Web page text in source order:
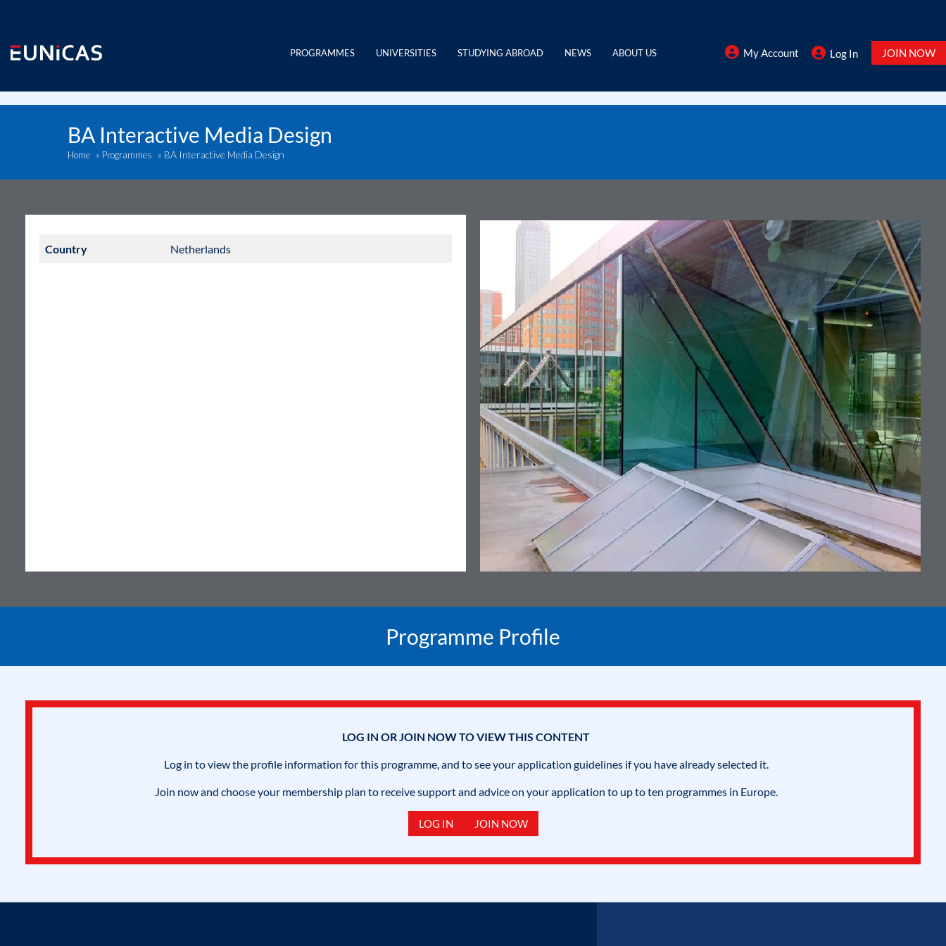
content
PROGRAMMES UNIVERSITIES STUDYING ABROAD NEWS ABOUT US My Account Log In JOIN NOW
BA Interactive Media Design
Home » Programmes » BA Interactive Media Design
Country Netherlands
Programme Profile
LOG IN OR JOIN NOW TO VIEW THIS CONTENT
Log in to view the profile information for this programme, and to see your application guidelines if you have already selected it.
Join now and choose your membership plan to receive support and advice on your application to up to ten programmes in Europe.
LOG IN JOIN NOW